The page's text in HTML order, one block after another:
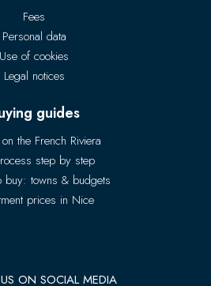
Fees
Personal data
Use of cookies
Legal notices
guides
the French Riviera
step by step
buy: towns & budgets
prices in Nice
ON SOCIAL MEDIA